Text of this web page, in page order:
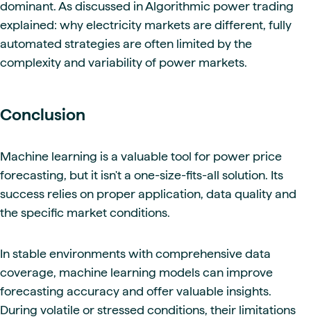
dominant. As discussed in Algorithmic power trading
explained: why electricity markets are different, fully
automated strategies are often limited by the
complexity and variability of power markets.
Conclusion
Machine learning is a valuable tool for power price
forecasting, but it isn't a one-size-fits-all solution. Its
success relies on proper application, data quality and
the specific market conditions.
In stable environments with comprehensive data
coverage, machine learning models can improve
forecasting accuracy and offer valuable insights.
During volatile or stressed conditions, their limitations